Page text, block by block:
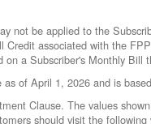
not be applied to the
associated with the
on a Subscriber's Monthly Bill
Clause. The values
should visit the following